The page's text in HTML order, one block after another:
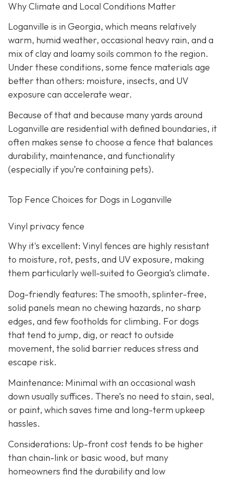
Why Climate and Local Conditions Matter
Loganville is in Georgia, which means relatively
warm, humid weather, occasional heavy rain, and a
mix of clay and loamy soils common to the region.
Under these conditions, some fence materials age
better than others: moisture, insects, and UV
exposure can accelerate wear.
Because of that and because many yards around
Loganville are residential with defined boundaries, it
often makes sense to choose a fence that balances
durability, maintenance, and functionality
(especially if you’re containing pets).
Top Fence Choices for Dogs in Loganville
Vinyl privacy fence
Why it's excellent: Vinyl fences are highly resistant
to moisture, rot, pests, and UV exposure, making
them particularly well-suited to Georgia’s climate.
Dog-friendly features: The smooth, splinter-free,
solid panels mean no chewing hazards, no sharp
edges, and few footholds for climbing. For dogs
that tend to jump, dig, or react to outside
movement, the solid barrier reduces stress and
escape risk.
Maintenance: Minimal with an occasional wash
down usually suffices. There’s no need to stain, seal,
or paint, which saves time and long-term upkeep
hassles.
Considerations: Up-front cost tends to be higher
than chain-link or basic wood, but many
homeowners find the durability and low